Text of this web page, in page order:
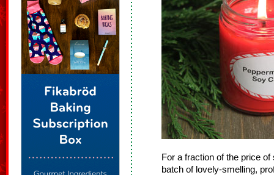
For a fraction of the price
batch of lovely-smelling,